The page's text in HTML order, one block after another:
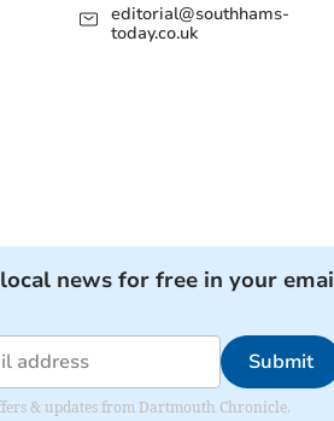
editorial@southhams-
today.co.uk
news for free in your
Submit
& updates from Dartmouth Chronicle.